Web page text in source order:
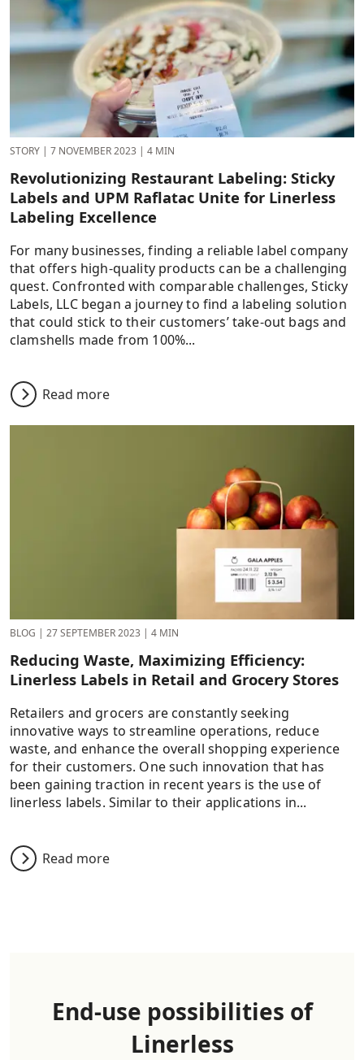
STORY | 7 NOVEMBER 2023 | 4 MIN
Revolutionizing Restaurant Labeling: Sticky
Labels and UPM Raflatac Unite for Linerless
Labeling Excellence
For many businesses, finding a reliable label company
that offers high-quality products can be a challenging
quest. Confronted with comparable challenges, Sticky
Labels, LLC began a journey to find a labeling solution
that could stick to their customers’ take-out bags and
clamshells made from 100%...
Read more
BLOG | 27 SEPTEMBER 2023 | 4 MIN
Reducing Waste, Maximizing Efficiency:
Linerless Labels in Retail and Grocery Stores
Retailers and grocers are constantly seeking
innovative ways to streamline operations, reduce
waste, and enhance the overall shopping experience
for their customers. One such innovation that has
been gaining traction in recent years is the use of
linerless labels. Similar to their applications in...
Read more
End-use possibilities of
Linerless